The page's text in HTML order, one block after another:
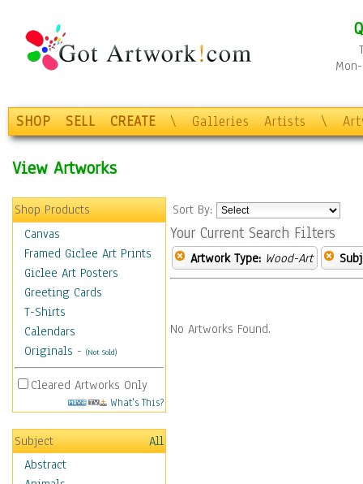
SHOP SELL CREATE \ Galleries Artists \
View Artworks
Shop Products
Canvas
Framed Giclee Art Prints
Giclee Art Posters
Greeting Cards
T-Shirts
Calendars
Originals - (Not Sold)
Cleared Artworks Only
What's This?
Subject
All
Abstract
Sort By:
Your Current Search Filters
Artwork Type: Wood-Art
No Artworks Found.